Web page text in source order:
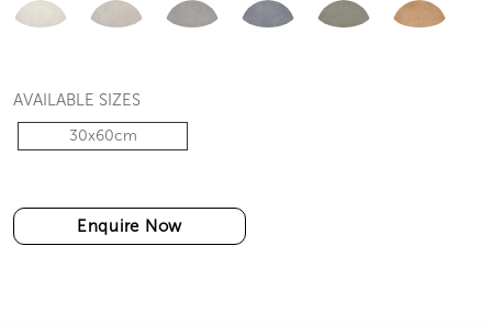
AVAILABLE SIZES
30x60cm
Enquire Now